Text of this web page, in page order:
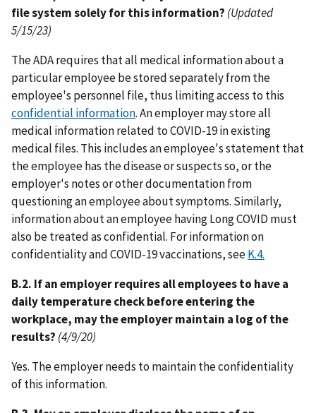
file system solely for this information? (Updated
5/15/23)
The ADA requires that all medical information about a
particular employee be stored separately from the
employee's personnel file, thus limiting access to this
confidential information. An employer may store all
medical information related to COVID-19 in existing
medical files. This includes an employee's statement that
the employee has the disease or suspects so, or the
employer's notes or other documentation from
questioning an employee about symptoms. Similarly,
information about an employee having Long COVID must
also be treated as confidential. For information on
confidentiality and COVID-19 vaccinations, seeK.4.
B.2. If an employer requires all employees to have a
daily temperature check before entering the
workplace, may the employer maintain a log of the
results? (4/9/20)
Yes. The employer needs to maintain the confidentiality
of this information.